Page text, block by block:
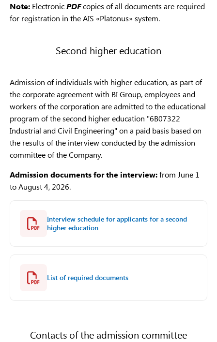
Note: ElectronicPDFcopies of all documents are required
for registration in the AIS «Platonus» system.
Second higher education
Admission of individuals with higher education, as part of
the corporate agreement with BI Group, employees and
workers of the corporation are admitted to the educational
program of the second higher education "6B07322
Industrial and Civil Engineering" on a paid basis based on
the results of the interview conducted by the admission
committee of the Company.
Admission documents for the interview:from June 1
to August 4, 2026.
Interview schedule for applicants for a second
higher education
List of required documents
Contacts of the admission committee